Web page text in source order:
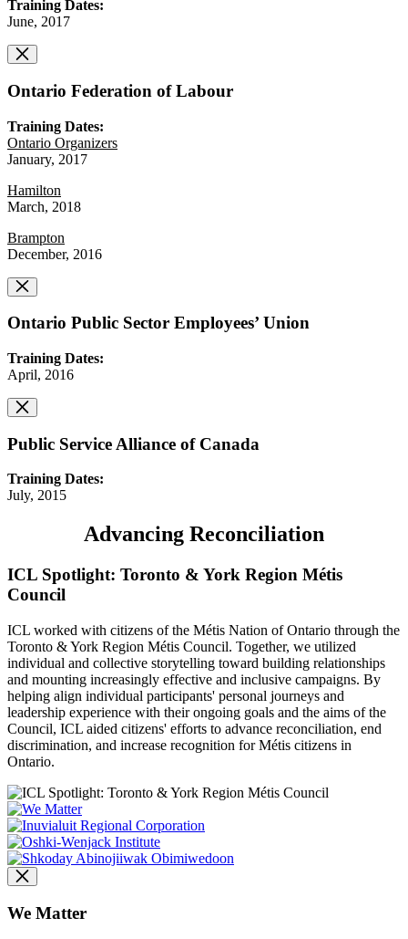
Training Dates:
June, 2017
Ontario Federation of Labour
Training Dates:
Ontario Organizers
January, 2017
Hamilton
March, 2018
Brampton
December, 2016
Ontario Public Sector Employees’ Union
Training Dates:
April, 2016
Public Service Alliance of Canada
Training Dates:
July, 2015
Advancing Reconciliation
ICL Spotlight: Toronto & York Region Métis
Council
ICL worked with citizens of the Métis Nation of Ontario through the
Toronto & York Region Métis Council. Together, we utilized
individual and collective storytelling toward building relationships
and mounting increasingly effective and inclusive campaigns. By
helping align individual participants' personal journeys and
leadership experience with their ongoing goals and the aims of the
Council, ICL aided citizens' efforts to advance reconciliation, end
discrimination, and increase recognition for Métis citizens in
Ontario.
We Matter